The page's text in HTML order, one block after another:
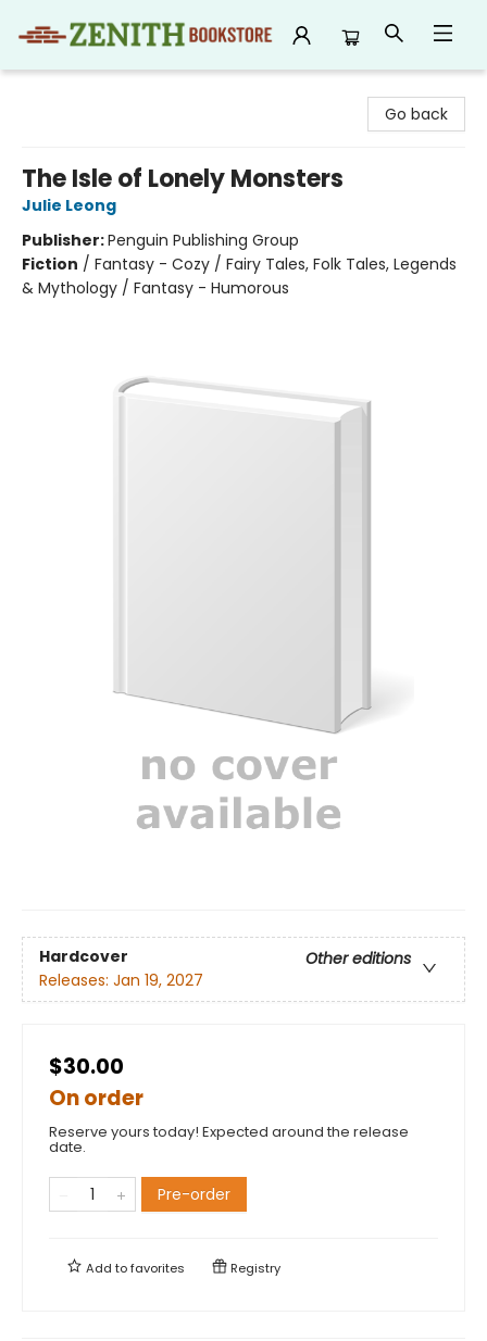
Go back
The Isle of Lonely Monsters
Julie Leong
Publisher:Penguin Publishing Group
Fiction / Fantasy - Cozy / Fairy Tales, Folk Tales, Legends
& Mythology / Fantasy - Humorous
Hardcover
Other editions
Releases: Jan 19, 2027
$30.00
On order
Reserve yours today! Expected around the release
date.
Pre-order
Add tofavorites Registry